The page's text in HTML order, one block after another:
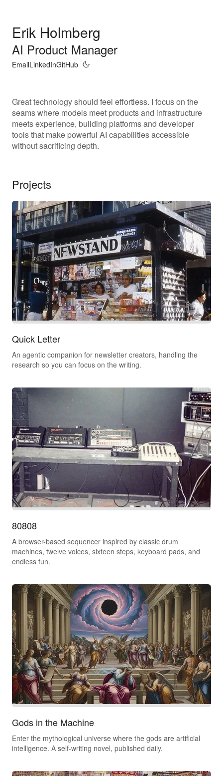
Erik Holmberg
AI Product Manager
EmailLinkedInGitHub
Great technology should feel effortless. I focus on the
seams where models meet products and infrastructure
meets experience, building platforms and developer
tools that make powerful AI capabilities accessible
without sacrificing depth.
Projects
Quick Letter
An agentic companion for newsletter creators, handling the
research so you can focus on the writing.
80808
A browser-based sequencer inspired by classic drum
machines, twelve voices, sixteen steps, keyboard pads, and
endless fun.
Gods in the Machine
Enter the mythological universe where the gods are artificial
intelligence. A self-writing novel, published daily.